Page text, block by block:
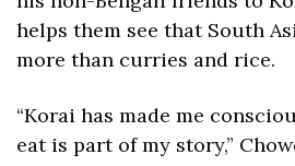
helps them see that South
more than curries and rice.
“Korai has made me
eat is part of my story,”